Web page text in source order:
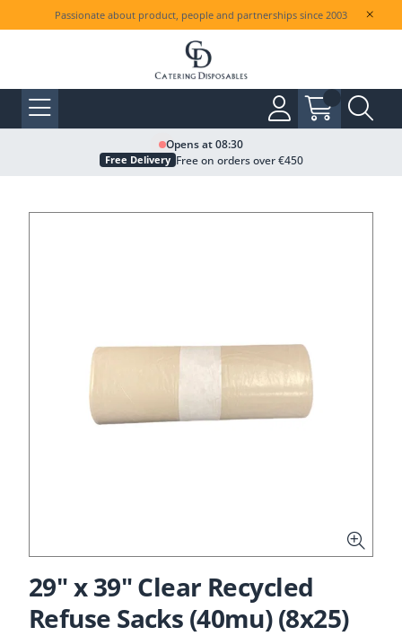
Passionate about product, people and partnerships since 2003
Opens at 08:30
Free Delivery Free on orders over €450
29" x 39" Clear Recycled
Refuse Sacks (40mu) (8x25)